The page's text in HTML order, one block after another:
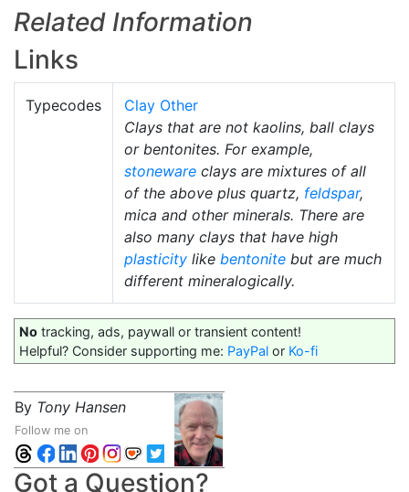
Related Information
Links
Typecodes
Clay Other
Clays that are not kaolins, ball clays
or bentonites. For example,
stoneware clays are mixtures of all
of the above plus quartz, feldspar,
mica and other minerals. There are
also many clays that have high
plasticity like bentonite but are much
different mineralogically.
No tracking, ads, paywall or transient content!
Helpful? Consider supporting me: PayPal or Ko-fi
By Tony Hansen
Follow me on
Got a Question?